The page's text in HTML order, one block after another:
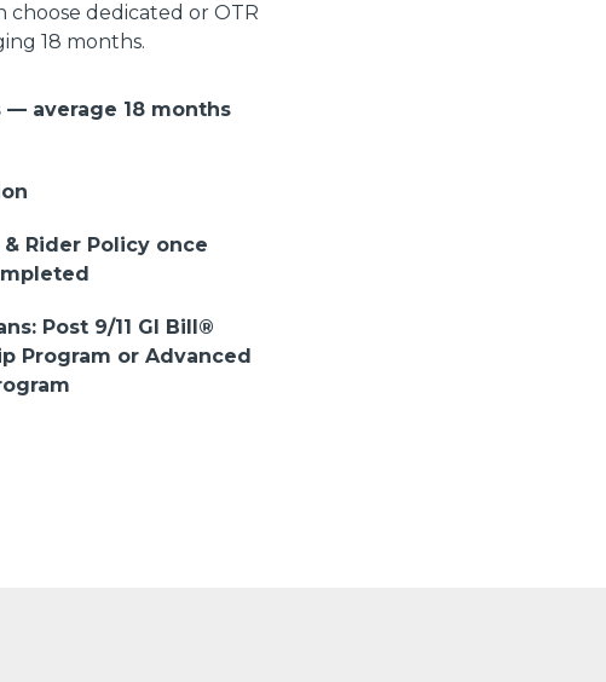
choose dedicated or OTR
18 months.
— average 18 months
Rider Policy once
Post 9/11 GI Bill®
Program or Advanced